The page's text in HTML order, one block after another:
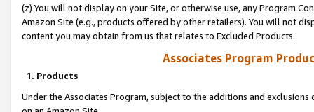
(z) You will not display on your Site, or otherwise use, any Program
Amazon Site (e.g., products offered by other retailers). You will not
content you may obtain from us that relates to Excluded Products.
Associates Program
1. Products
Under the Associates Program, subject to the additions and